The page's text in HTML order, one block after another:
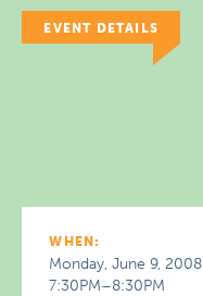
EVENT DETAILS
WHEN:
Monday, June 9, 2008
7:30PM–8:30PM